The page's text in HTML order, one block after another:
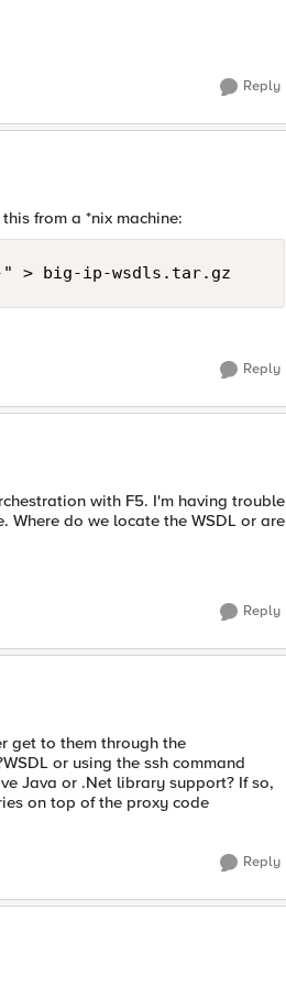
Reply
from a *nix machine:
" > big-ip-wsdls.tar.gz
Reply
with F5. I'm having trouble
Where do we locate the WSDL or are
Reply
get to them through the
or using the ssh command
Java or .Net library support? If so,
on top of the proxy code
Reply